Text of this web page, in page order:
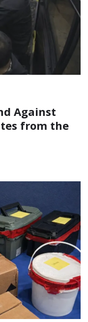
Against
from the